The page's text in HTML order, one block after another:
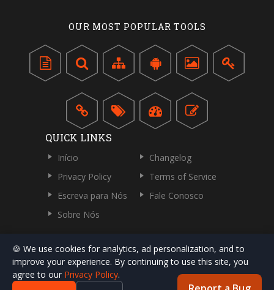
OUR MOST POPULAR TOOLS
QUICK LINKS
Início
Changelog
Privacy Policy
Terms of Service
Escreva para Nós
Fale Conosco
Sobre Nós
🍪 We use cookies for analytics, ad personalization, and to
improve your experience. By continuing to use this site, you
agree to our Privacy Policy.